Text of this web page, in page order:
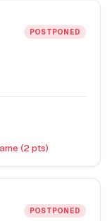
POSTPONED
(2 pts)
POSTPONED